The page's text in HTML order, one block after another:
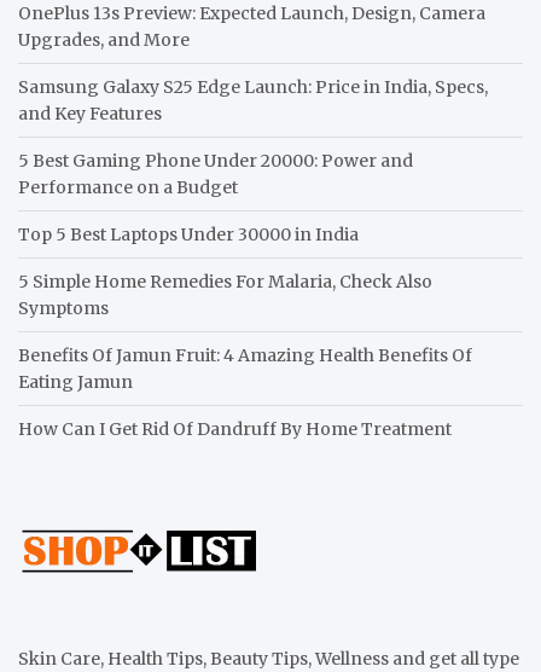
OnePlus 13s Preview: Expected Launch, Design, Camera
Upgrades, and More
Samsung Galaxy S25 Edge Launch: Price in India, Specs,
and Key Features
5 Best Gaming Phone Under 20000: Power and
Performance on a Budget
Top 5 Best Laptops Under 30000 in India
5 Simple Home Remedies For Malaria, Check Also
Symptoms
Benefits Of Jamun Fruit: 4 Amazing Health Benefits Of
Eating Jamun
How Can I Get Rid Of Dandruff By Home Treatment
Skin Care, Health Tips, Beauty Tips, Wellness and get all type